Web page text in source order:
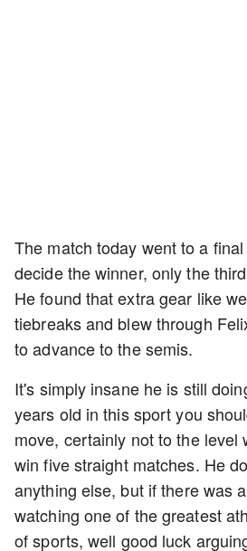
The match today went to a
decide the winner, only the
He found that extra gear like
tiebreaks and blew through
to advance to the semis.
It's simply insane he is still
years old in this sport you
move, certainly not to the level
win five straight matches. He
anything else, but if there was
watching one of the greatest
of sports, well good luck